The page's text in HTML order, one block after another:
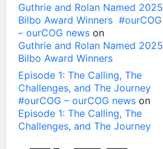
Guthrie and Rolan Named 2025
Bilbo Award Winners #ourCOG
– ourCOG news on
Guthrie and Rolan Named 2025
Bilbo Award Winners
Episode 1: The Calling, The
Challenges, and The Journey
#ourCOG – ourCOG news on
Episode 1: The Calling, The
Challenges, and The Journey